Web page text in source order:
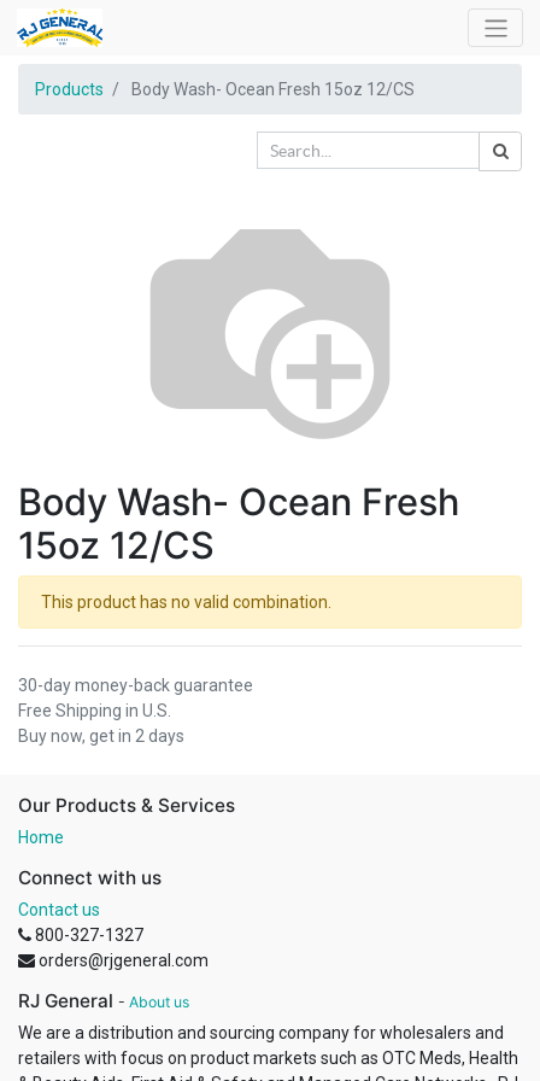
Products Body Wash- Ocean Fresh 15oz 12/CS
Body Wash- Ocean Fresh
15oz 12/CS
This product has no valid combination.
30-day money-back guarantee
Free Shipping in U.S.
Buy now, get in 2 days
Our Products & Services
Home
Connect with us
Contact us
800-327-1327
orders@rjgeneral.com
RJ General - About us
We are a distribution and sourcing company for wholesalers and
retailers with focus on product markets such as OTC Meds, Health